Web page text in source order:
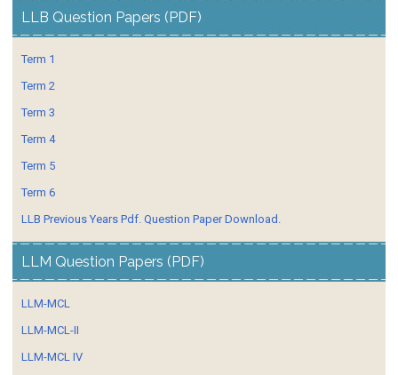
LLB Question Papers (PDF)
Term 1
Term 2
Term 3
Term 4
Term 5
Term 6
LLB Previous Years Pdf. Question Paper Download.
LLM Question Papers (PDF)
LLM-MCL
LLM-MCL-II
LLM-MCL IV